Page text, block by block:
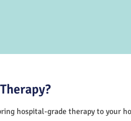
hospital-grade therapy to your